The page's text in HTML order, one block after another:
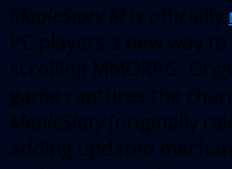
MapleStory M is officially
PC players a new way
scrolling MMORPG.
game captures the
MapleStory(originally
adding updated